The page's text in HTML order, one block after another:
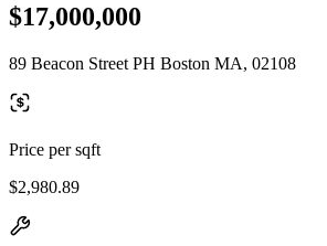
$17,000,000
89 Beacon Street PH Boston MA, 02108
Price per sqft
$2,980.89